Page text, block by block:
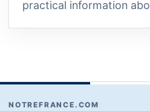
practical information
NOTREFRANCE.COM